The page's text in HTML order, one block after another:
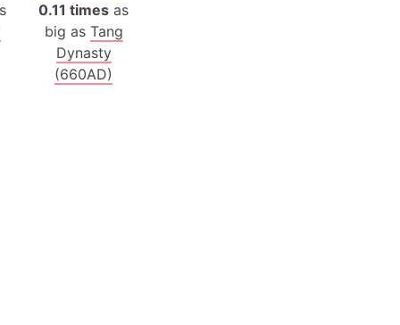
0.11 times as
big as Tang
Dynasty
(660AD)